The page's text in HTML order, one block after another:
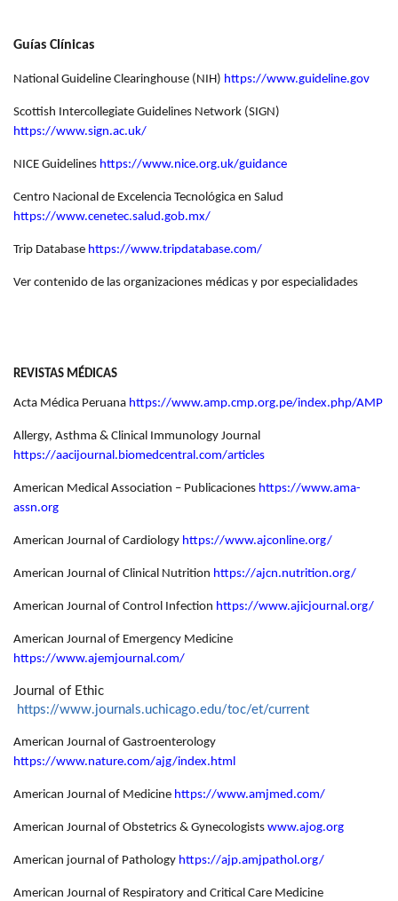
Guías Clínicas
National Guideline Clearinghouse (NIH) https://www.guideline.gov
Scottish Intercollegiate Guidelines Network (SIGN)
https://www.sign.ac.uk/
NICE Guidelines https://www.nice.org.uk/guidance
Centro Nacional de Excelencia Tecnológica en Salud
https://www.cenetec.salud.gob.mx/
Trip Database https://www.tripdatabase.com/
Ver contenido de las organizaciones médicas y por especialidades
REVISTAS MÉDICAS
Acta Médica Peruana https://www.amp.cmp.org.pe/index.php/AMP
Allergy, Asthma & Clinical Immunology Journal
https://aacijournal.biomedcentral.com/articles
American Medical Association – Publicaciones https://www.ama-
assn.org
American Journal of Cardiology https://www.ajconline.org/
American Journal of Clinical Nutrition https://ajcn.nutrition.org/
American Journal of Control Infection https://www.ajicjournal.org/
American Journal of Emergency Medicine
https://www.ajemjournal.com/
Journal of Ethic
https://www.journals.uchicago.edu/toc/et/current
American Journal of Gastroenterology
https://www.nature.com/ajg/index.html
American Journal of Medicine https://www.amjmed.com/
American Journal of Obstetrics & Gynecologists www.ajog.org
American journal of Pathology https://ajp.amjpathol.org/
American Journal of Respiratory and Critical Care Medicine